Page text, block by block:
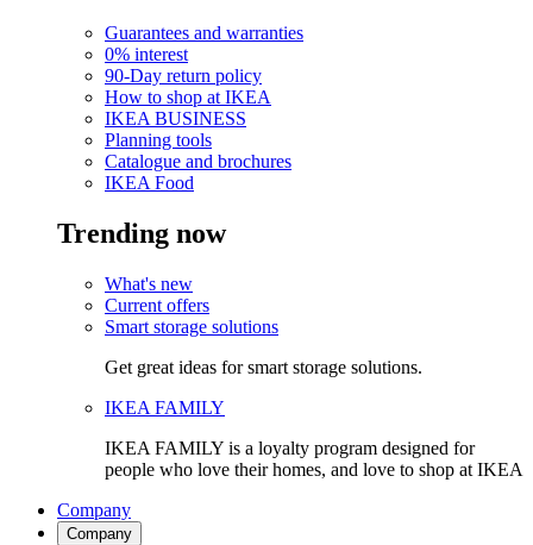
Guarantees and warranties
0% interest
90-Day return policy
How to shop at IKEA
IKEA BUSINESS
Planning tools
Catalogue and brochures
IKEA Food
Trending now
What's new
Current offers
Smart storage solutions
Get great ideas for smart storage solutions.
IKEA FAMILY
IKEA FAMILY is a loyalty program designed for
people who love their homes, and love to shop at IKEA
Company
Company